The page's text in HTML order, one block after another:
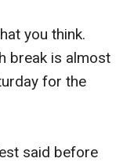
you think.
break is almost
for the
said before